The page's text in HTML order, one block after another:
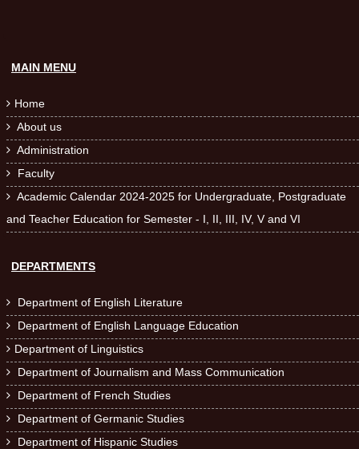
MAIN MENU
 Home
 About us
 Administration
 Faculty
 Academic Calendar 2024-2025 for Undergraduate, Postgraduate
and Teacher Education for Semester - I, II, III, IV, V and VI
DEPARTMENTS
 Department of English Literature
 Department of English Language Education
 Department of Linguistics
 Department of Journalism and Mass Communication
 Department of French Studies
 Department of Germanic Studies
 Department of Hispanic Studies